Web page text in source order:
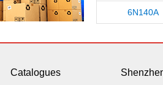
6N140A
Catalogues